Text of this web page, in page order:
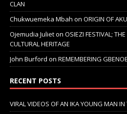
CLAN
Chukwuemeka Mbah on ORIGIN OF
Ojemudia Julieton OSIEZI FESTIVAL;
CULTURAL HERITAGE
John Burford on REMEMBERING
RECENT POSTS
VIRAL VIDEOS OF AN IKA YOUNG MAN